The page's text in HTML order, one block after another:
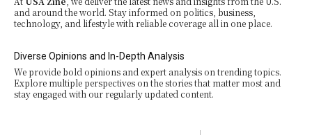
and around the world. Stay informed on politics, business,
technology, and lifestyle with reliable coverage all in one place.
Diverse Opinions and In-Depth Analysis
We provide bold opinions and expert analysis on trending topics.
Explore multiple perspectives on the stories that matter most and
stay engaged with our regularly updated content.